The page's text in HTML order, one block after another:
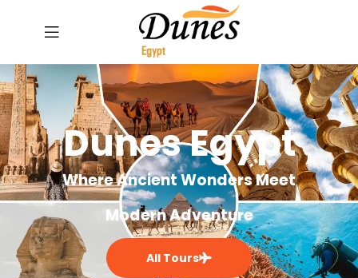
Dunes Egypt
Where Ancient Wonders Meet
Modern Adventure
All Tours